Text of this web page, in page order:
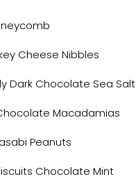
Cheese Nibbles
Dark Chocolate Sea Salt
Macadamias
Peanuts
Chocolate Mint